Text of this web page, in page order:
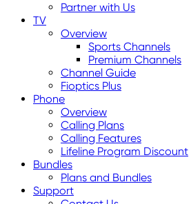
Partner with Us
TV
Overview
Sports Channels
Premium Channels
Channel Guide
Fioptics Plus
Phone
Overview
Calling Plans
Calling Features
Lifeline Program Discount
Bundles
Plans and Bundles
Support